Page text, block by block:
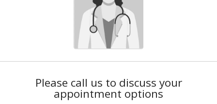
Please call us to discuss your
appointment options